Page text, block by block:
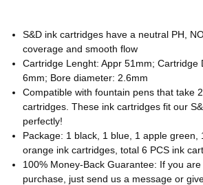
S&D ink cartridges have a neutral PH,
coverage and smooth flow
Cartridge Lenght: Appr 51mm; Cartridge
6mm; Bore diameter: 2.6mm
Compatible with fountain pens that take
cartridges. These ink cartridges fit our
perfectly!
Package: 1 black, 1 blue, 1 apple green,
orange ink cartridges, total 6 PCS ink
100% Money-Back Guarantee: If you
purchase, just send us a message or